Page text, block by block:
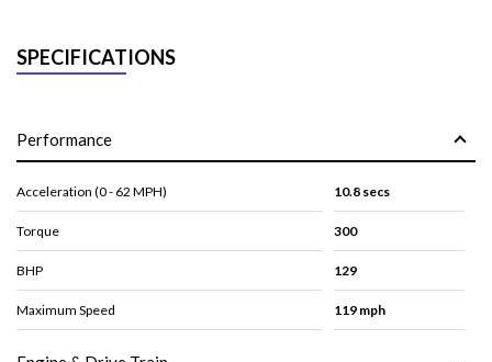
SPECIFICATIONS
Performance
Acceleration (0 - 62 MPH) 10.8 secs
Torque 300
BHP 129
Maximum Speed 119 mph